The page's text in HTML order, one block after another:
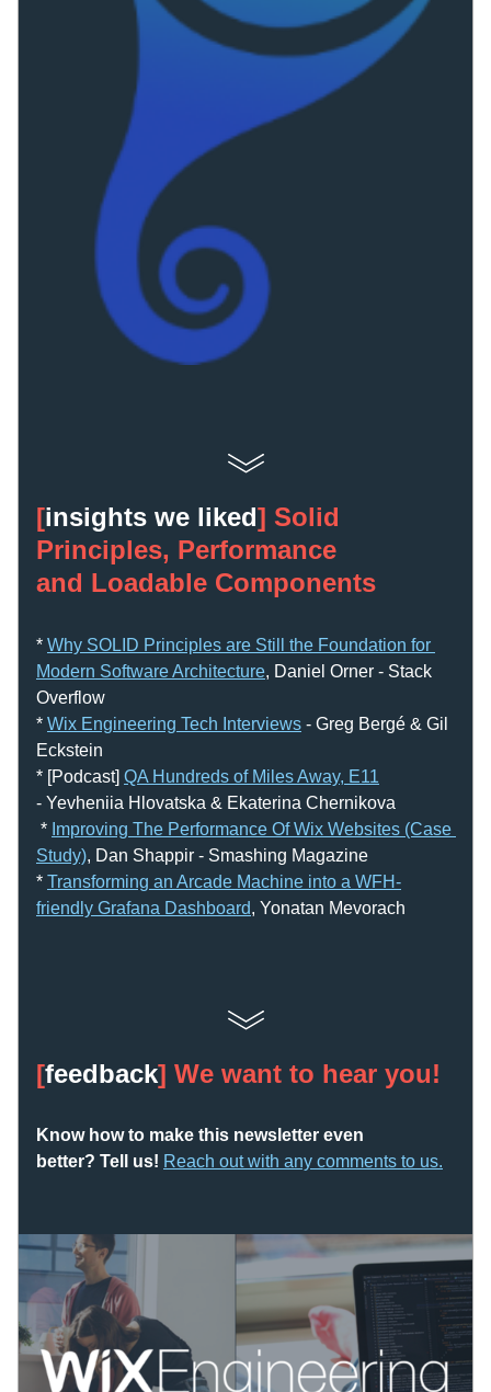
[insights we liked] Solid
Principles, Performance
and Loadable Components
* Why SOLID Principles are Still the Foundation for
Modern Software Architecture, Daniel Orner - Stack
Overflow
* Wix Engineering Tech Interviews - Greg Bergé & Gil
Eckstein
* [Podcast] QA Hundreds of Miles Away, E11
- Yevheniia Hlovatska & Ekaterina Chernikova
* Improving The Performance Of Wix Websites (Case
Study), Dan Shappir - Smashing Magazine
* Transforming an Arcade Machine into a WFH-
friendly Grafana Dashboard, Yonatan Mevorach
[feedback] We want to hear you!
Know how to make this newsletter even
better? Tell us! Reach out with any comments to us.